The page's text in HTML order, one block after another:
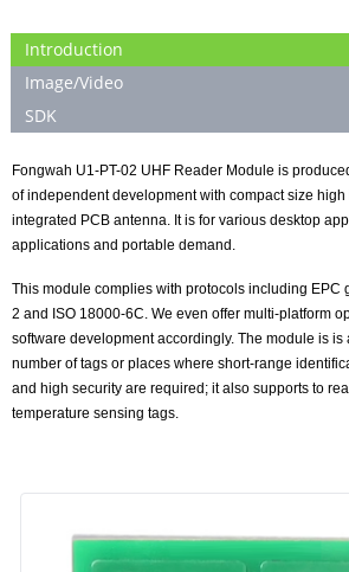
Introduction
Image/Video
SDK
Fongwah U1-PT-02 UHF Reader Module is
of independent development with compact size high
integrated PCB antenna. It is for various desktop
applications and portable demand.
This module complies with protocols including EPC
2 and ISO 18000-6C. We even offer multi-platform
software development accordingly. The module is is
number of tags or places where short-range
and high security are required; it also supports to
temperature sensing tags.